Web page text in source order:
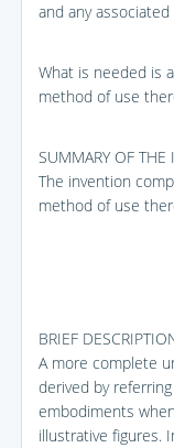
and any
What is needed is
method of use
SUMMARY OF THE
The invention
method of use
BRIEF
A more complete
derived by
embodiments
illustrative figures.